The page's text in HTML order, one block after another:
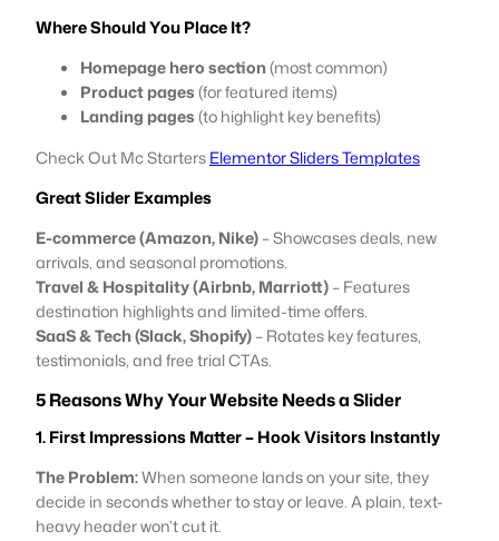
Where Should You Place It?
Homepage hero section(most common)
Product pages(for featured items)
Landing pages(to highlight key benefits)
Check Out Mc StartersElementor Sliders Templates
Great Slider Examples
E-commerce (Amazon, Nike)– Showcases deals, new
arrivals, and seasonal promotions.
Travel & Hospitality (Airbnb, Marriott)– Features
destination highlights and limited-time offers.
SaaS & Tech (Slack, Shopify)– Rotates key features,
testimonials, and free trial CTAs.
5 Reasons Why Your Website Needs a Slider
1. First Impressions Matter – Hook Visitors Instantly
The Problem:When someone lands on your site, they
decide in seconds whether to stay or leave. A plain, text-
heavy header won’t cut it.